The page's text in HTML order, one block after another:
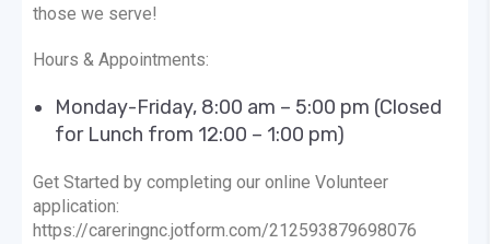
those we serve!
Hours & Appointments:
Monday-Friday, 8:00 am – 5:00 pm (Closed
for Lunch from 12:00 – 1:00 pm)
Get Started by completing our online Volunteer
application:
https://careringnc.jotform.com/212593879698076